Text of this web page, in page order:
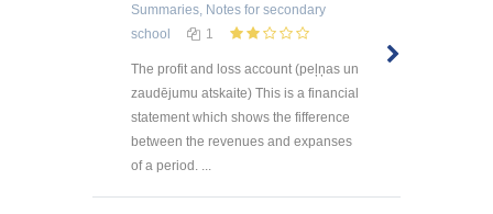
Summaries, Notes for secondary
school
1
The profit and loss account (peļņas un
zaudējumu atskaite) This is a financial
statement which shows the fifference
between the revenues and expanses
of a period. ...